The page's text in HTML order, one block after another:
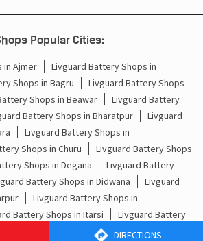
DIRECTIONS
Popular Cities:
in Ajmer
Livguard Battery Shops in
Shops in Bagru
Livguard Battery Shops
Shops in Beawar
Livguard Battery
Battery Shops in Bharatpur
Livguard
Livguard Battery Shops in
Shops in Churu
Livguard Battery Shops
Shops in Degana
Livguard Battery
Battery Shops in Didwana
Livguard
Livguard Battery Shops in
Battery Shops in Itarsi
Livguard Battery
Battery Shops in Jaisalmer
Livguard